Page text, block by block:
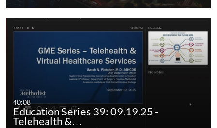
40:08
Education Series 39: 09.19.25 -
Telehealth &…